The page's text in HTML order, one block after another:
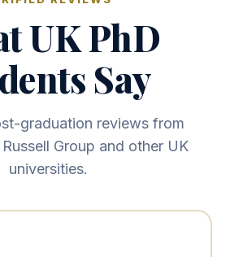
UK PhD
Say
graduation reviews from
Group and other UK
universities.